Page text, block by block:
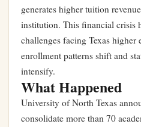
generates higher tuition
institution. This financial crisis
challenges facing Texas higher
enrollment patterns shift and
intensify.
What Happened
University of North Texas
consolidate more than 70